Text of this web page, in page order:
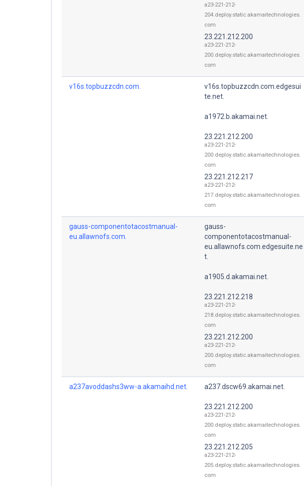
a23-221-212-
204.deploy.static.akamaitechnologies.
com
23.221.212.200
a23-221-212-
200.deploy.static.akamaitechnologies.
com
v16s.topbuzzcdn.com.
v16s.topbuzzcdn.com.edgesui
te.net.
a1972.b.akamai.net.
23.221.212.200
a23-221-212-
200.deploy.static.akamaitechnologies.
com
23.221.212.217
a23-221-212-
217.deploy.static.akamaitechnologies.
com
gauss-componentotacostmanual-
eu.allawnofs.com.
gauss-
componentotacostmanual-
eu.allawnofs.com.edgesuite.ne
t.
a1905.d.akamai.net.
23.221.212.218
a23-221-212-
218.deploy.static.akamaitechnologies.
com
23.221.212.200
a23-221-212-
200.deploy.static.akamaitechnologies.
com
a237avoddashs3ww-a.akamaihd.net. a237.dscw69.akamai.net.
23.221.212.200
a23-221-212-
200.deploy.static.akamaitechnologies.
com
23.221.212.205
a23-221-212-
205.deploy.static.akamaitechnologies.
com